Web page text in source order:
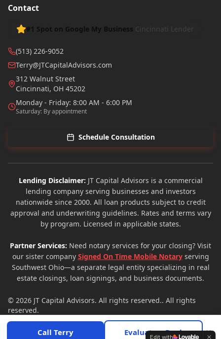
Call Terry Evaluate a Deal ×
Contact
#1 Spot on Google My Business Cincinnati Lender
(513) 226-9052
Terry@JTCapitalAdvisors.com
312 Walnut Street
Cincinnati, OH 45202
Monday - Friday: 8:00 AM - 6:00 PM
Saturday: By appointment
Schedule Consultation
Lending Disclaimer: JT Capital Advisors is a commercial
lending company serving businesses and investors
nationwide since 2000. All loan products subject to credit
approval and underwriting guidelines. Rates and terms vary
by program. Licensed in applicable states.
Partner Services: Need notary services for your closing? Visit
our sister company Signed On Time Mobile Notaryserving
Southwest Ohio—a separate legal entity specializing in real
estate closings, loan signings, and business documents.
© 2026 JT Capital Advisors. All rights reserved.. All rights
reserved.
Privacy Policy
Terms of Service Site Map
Edit with